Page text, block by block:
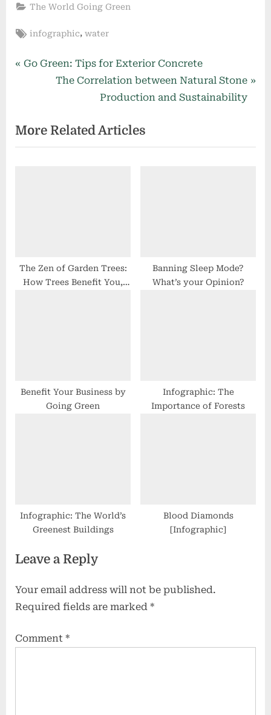
The World Going Green
Tags:
infographic,water
Post
navigation
P
i
o
:
Go Green: Tips for Exterior Concrete
N
t
P
The Correlation between Natural Stone
Production and Sustainability
More Related Articles
The Zen of Garden Trees:
How Trees Benefit You,
Banning Sleep Mode?
What’s your Opinion?
Benefit Your Business by
Going Green
Infographic: The
Importance of Forests
Infographic: The World’s
Greenest Buildings
Blood Diamonds
[Infographic]
Leave a Reply
Your email address will not be published.
Required fields are marked *
Comment *